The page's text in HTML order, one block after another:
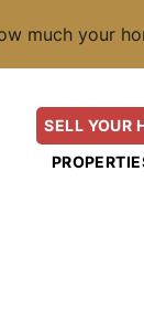
much your
SELL YOUR